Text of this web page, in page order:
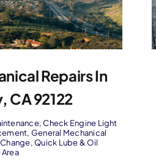
Repairs In
CA 92122
,Check Engine Light
, General Mechanical
,Quick Lube & Oil